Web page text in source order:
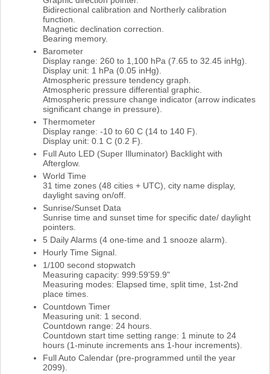
Bidirectional calibration and Northerly calibration
function.
Magnetic declination correction.
Bearing memory.
Barometer
Display range: 260 to 1,100 hPa (7.65 to 32.45 inHg).
Display unit: 1 hPa (0.05 inHg).
Atmospheric pressure tendency graph.
Atmospheric pressure differential graphic.
Atmospheric pressure change indicator (arrow indicates
significant change in pressure).
Thermometer
Display range: -10 to 60 C (14 to 140 F).
Display unit: 0.1 C (0.2 F).
Full Auto LED (Super Illuminator) Backlight with
Afterglow.
World Time
31 time zones (48 cities + UTC), city name display,
daylight saving on/off.
Sunrise/Sunset Data
Sunrise time and sunset time for specific date/ daylight
pointers.
5 Daily Alarms (4 one-time and 1 snooze alarm).
Hourly Time Signal.
1/100 second stopwatch
Measuring capacity: 999:59'59.9"
Measuring modes: Elapsed time, split time, 1st-2nd
place times.
Countdown Timer
Measuring unit: 1 second.
Countdown range: 24 hours.
Countdown start time setting range: 1 minute to 24
hours (1-minute increments ans 1-hour increments).
Full Auto Calendar (pre-programmed until the year
2099).